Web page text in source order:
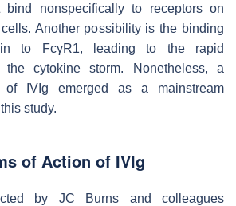
bind nonspecifically to receptors on
Another possibility is the binding
to FcγR1, leading to the rapid
the cytokine storm. Nonetheless, a
IVIg emerged as a mainstream
study.
of Action of IVIg
by JC Burns and colleagues